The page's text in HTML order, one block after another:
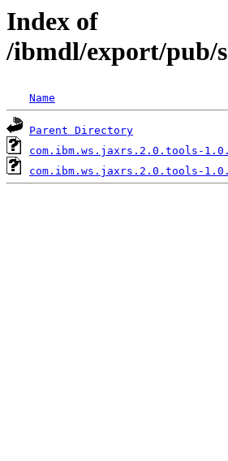
Index of
/ibmdl/export/pub/
Name
Parent Directory
com.ibm.ws.jaxrs.2.0.tools-
com.ibm.ws.jaxrs.2.0.tools-